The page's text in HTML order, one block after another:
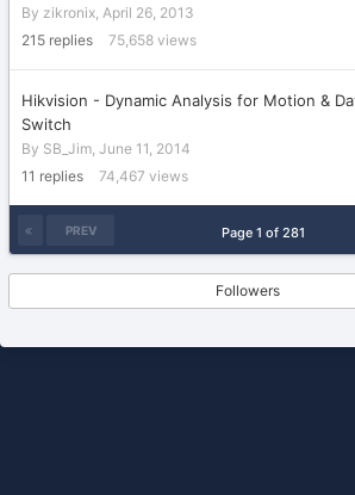
By zikronix, April 26, 2013
215 replies 75,658 views
Hikvision - Dynamic Analysis for Motion &
Switch
By SB_Jim, June 11, 2014
11 replies 74,467 views
PREV Page 1 of 281
Followers